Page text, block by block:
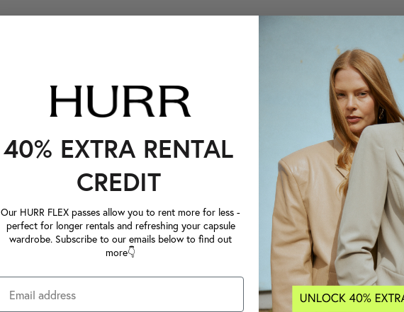
40% EXTRA RENTAL
CREDIT
Our HURR FLEX passes allow you to rent more for less -
perfect for longer rentals and refreshing your capsule
wardrobe. Subscribe to our emails below to find out
more👇